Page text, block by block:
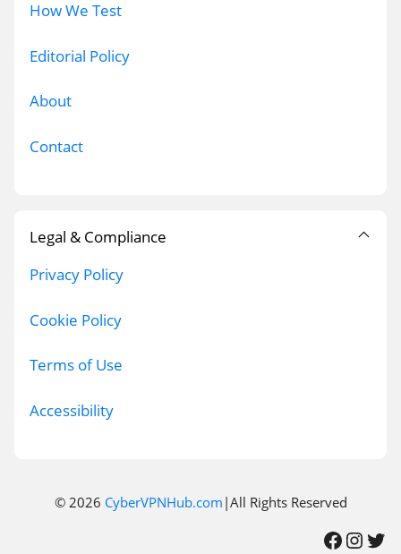
How We Test
Editorial Policy
About
Contact
Legal & Compliance
Privacy Policy
Cookie Policy
Terms of Use
Accessibility
© 2026 CyberVPNHub.com |All Rights Reserved
Facebook InstagramTwitter